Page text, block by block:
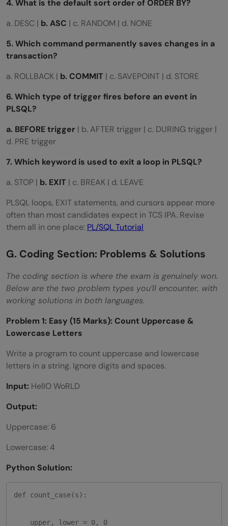
4. What is the default sort order of ORDER BY?
a. DESC | b. ASC | c. RANDOM | d. NONE
5. Which command permanently saves changes in a
transaction?
a. ROLLBACK | b. COMMIT | c. SAVEPOINT | d. STORE
6. Which type of trigger fires before an event in
PLSQL?
a. BEFORE trigger | b. AFTER trigger | c. DURING trigger |
d. PRE trigger
7. Which keyword is used to exit a loop in PLSQL?
a. STOP | b. EXIT | c. BREAK | d. LEAVE
PLSQL loops, EXIT statements, and cursors appear more
often than most candidates expect in TCS IPA. Revise
them all in one place: PL/SQL Tutorial
G. Coding Section: Problems & Solutions
The coding section is where the exam is genuinely won.
Below are the two problem types you’ll encounter, with
working solutions in both languages.
Problem 1: Easy (15 Marks): Count Uppercase &
Lowercase Letters
Write a program to count uppercase and lowercase
letters in a string. Ignore digits and spaces.
Input: HellO WoRLD
Output:
Uppercase: 6
Lowercase: 4
Python Solution:
def count_case(s):
upper, lower = 0, 0